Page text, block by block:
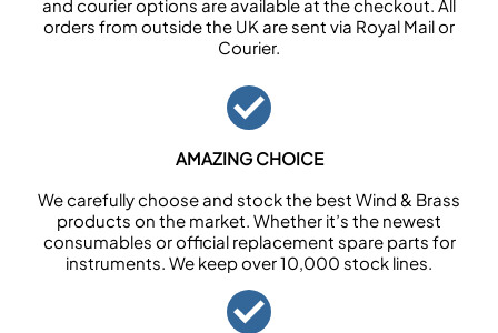
and courier options are available at the checkout. All
orders from outside the UK are sent via Royal Mail or
Courier.
AMAZING CHOICE
We carefully choose and stock the best Wind & Brass
products on the market. Whether it’s the newest
consumables or official replacement spare parts for
instruments. We keep over 10,000 stock lines.